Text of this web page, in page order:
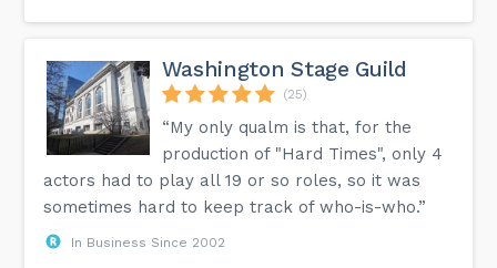
Washington Stage Guild
(25)
“My only qualm is that, for the
production of "Hard Times", only 4
actors had to play all 19 or so roles, so it was
sometimes hard to keep track of who-is-who.”
In Business Since 2002